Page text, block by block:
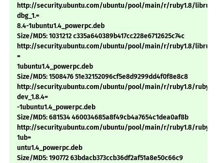
http://security.ubuntu.com/ubuntu/pool/main/r/ruby1.8/
dbg_1.=
8.4-1ubuntu1.4_powerpc.deb
Size/MD5: 1031212 c335a640389b417cc228e6712625c74c
http://security.ubuntu.com/ubuntu/pool/main/r/ruby1.8/
=
1ubuntu1.4_powerpc.deb
Size/MD5: 1508476 51e32152096cf5e8d9299dd4f0f8e8c8
http://security.ubuntu.com/ubuntu/pool/main/r/ruby1.8/
dev_1.8.4=
-1ubuntu1.4_powerpc.deb
Size/MD5: 681534 460034685a8f49cb4a7654c1dea0af8b
http://security.ubuntu.com/ubuntu/pool/main/r/ruby1.8/
1ub=
untu1.4_powerpc.deb
Size/MD5: 190772 63bdacb373ccb36df2af51a8e50c66c9